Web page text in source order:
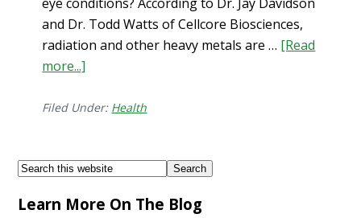
and Dr. Todd Watts of Cellcore Biosciences,
radiation and other heavy metals are … [Read
more...]
Eye
Filed Under: Health
Footer
Search
website
Learn More On The Blog